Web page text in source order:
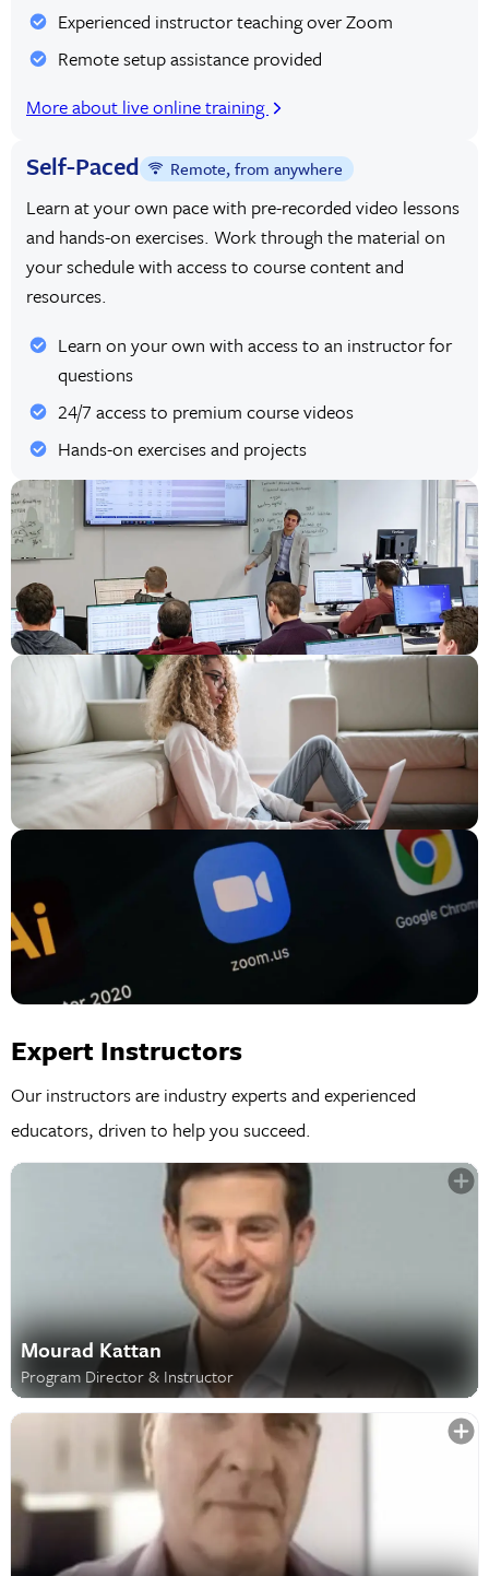
Experienced instructor teaching over Zoom
Remote setup assistance provided
More about live online training
Self-Paced Remote, from anywhere
Learn at your own pace with pre-recorded video lessons
and hands-on exercises. Work through the material on
your schedule with access to course content and
resources.
Learn on your own with access to an instructor for
questions
24/7 access to premium course videos
Hands-on exercises and projects
Expert Instructors
Our instructors are industry experts and experienced
educators, driven to help you succeed.
Mourad Kattan
Program Director & Instructor